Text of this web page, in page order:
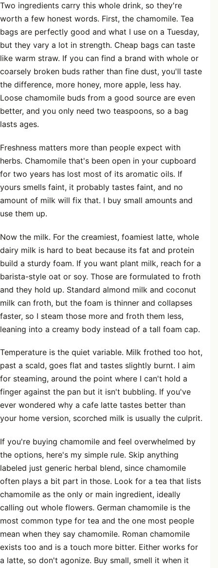
Two ingredients carry this whole drink, so they're
worth a few honest words. First, the chamomile. Tea
bags are perfectly good and what I use on a Tuesday,
but they vary a lot in strength. Cheap bags can taste
like warm straw. If you can find a brand with whole or
coarsely broken buds rather than fine dust, you'll taste
the difference, more honey, more apple, less hay.
Loose chamomile buds from a good source are even
better, and you only need two teaspoons, so a bag
lasts ages.
Freshness matters more than people expect with
herbs. Chamomile that's been open in your cupboard
for two years has lost most of its aromatic oils. If
yours smells faint, it probably tastes faint, and no
amount of milk will fix that. I buy small amounts and
use them up.
Now the milk. For the creamiest, foamiest latte, whole
dairy milk is hard to beat because its fat and protein
build a sturdy foam. If you want plant milk, reach for a
barista-style oat or soy. Those are formulated to froth
and they hold up. Standard almond milk and coconut
milk can froth, but the foam is thinner and collapses
faster, so I steam those more and froth them less,
leaning into a creamy body instead of a tall foam cap.
Temperature is the quiet variable. Milk frothed too hot,
past a scald, goes flat and tastes slightly burnt. I aim
for steaming, around the point where I can't hold a
finger against the pan but it isn't bubbling. If you've
ever wondered why a cafe latte tastes better than
your home version, scorched milk is usually the culprit.
If you're buying chamomile and feel overwhelmed by
the options, here's my simple rule. Skip anything
labeled just generic herbal blend, since chamomile
often plays a bit part in those. Look for a tea that lists
chamomile as the only or main ingredient, ideally
calling out whole flowers. German chamomile is the
most common type for tea and the one most people
mean when they say chamomile. Roman chamomile
exists too and is a touch more bitter. Either works for
a latte, so don't agonize. Buy small, smell it when it